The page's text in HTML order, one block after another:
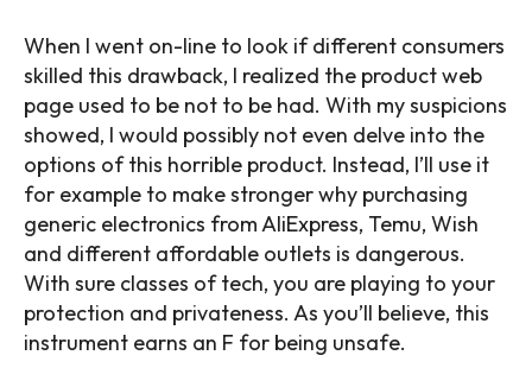
When I went on-line to look if different consumers
skilled this drawback, I realized the product web
page used to be not to be had. With my suspicions
showed, I would possibly not even delve into the
options of this horrible product. Instead, I’ll use it
for example to make stronger why purchasing
generic electronics from AliExpress, Temu, Wish
and different affordable outlets is dangerous.
With sure classes of tech, you are playing to your
protection and privateness. As you’ll believe, this
instrument earns an F for being unsafe.